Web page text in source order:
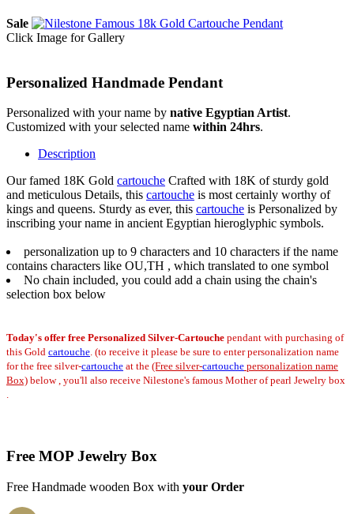
Sale
Click Image for Gallery
Personalized Handmade Pendant
Personalized with your name by native Egyptian Artist.
Customized with your selected name within 24hrs.
Description
Our famed 18K Gold cartouche Crafted with 18K of sturdy gold
and meticulous Details, this cartouche is most certainly worthy of
kings and queens. Sturdy as ever, this cartouche is Personalized by
inscribing your name in ancient Egyptian hieroglyphic symbols.
personalization up to 9 characters and 10 characters if the name
contains characters like OU,TH , which translated to one symbol
No chain included, you could add a chain using the chain's
selection box below
Today's offer free Personalized Silver-Cartouche pendant with purchasing of
this Gold cartouche. (to receive it please be sure to enter personalization name
for the free silver-cartouche at the (Free silver-cartouche personalization name
Box) below , you'll also receive Nilestone's famous Mother of pearl Jewelry box
.
Free MOP Jewelry Box
Free Handmade wooden Box with your Order